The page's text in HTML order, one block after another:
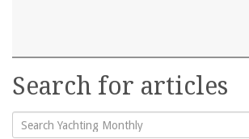
Search for articles